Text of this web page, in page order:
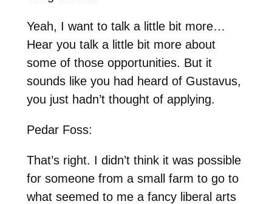
Yeah, I want to talk a little bit more…
Hear you talk a little bit more about
some of those opportunities. But it
sounds like you had heard of Gustavus,
you just hadn’t thought of applying.
Pedar Foss:
That’s right. I didn’t think it was possible
for someone from a small farm to go to
what seemed to me a fancy liberal arts